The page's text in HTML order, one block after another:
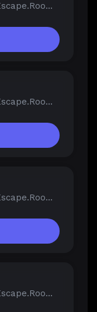
Palindrome.Syndrome.Escape.Room-FCKDRM.iso
Palindrome.Syndrome.Escape.Room-FCKDRM.iso
Palindrome.Syndrome.Escape.Room-FCKDRM.iso
Palindrome.Syndrome.Escape.Room-FCKDRM.iso